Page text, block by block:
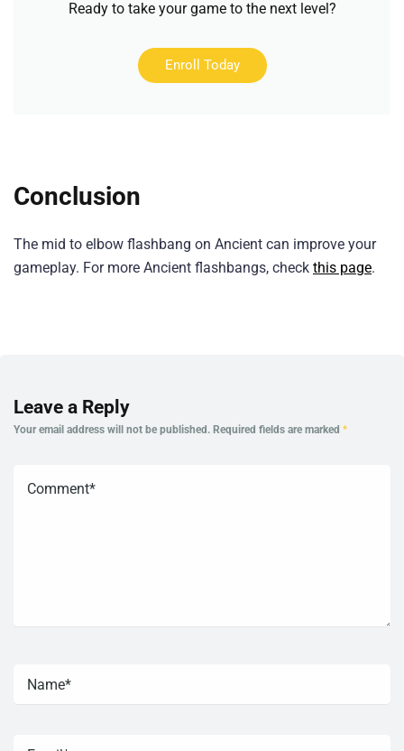
Ready to take your game to the next level?
Enroll Today
Conclusion
The mid to elbow flashbang on Ancient can improve your
gameplay. For more Ancient flashbangs, check this page.
Leave a Reply
Your email address will not be published. Required fields are marked *